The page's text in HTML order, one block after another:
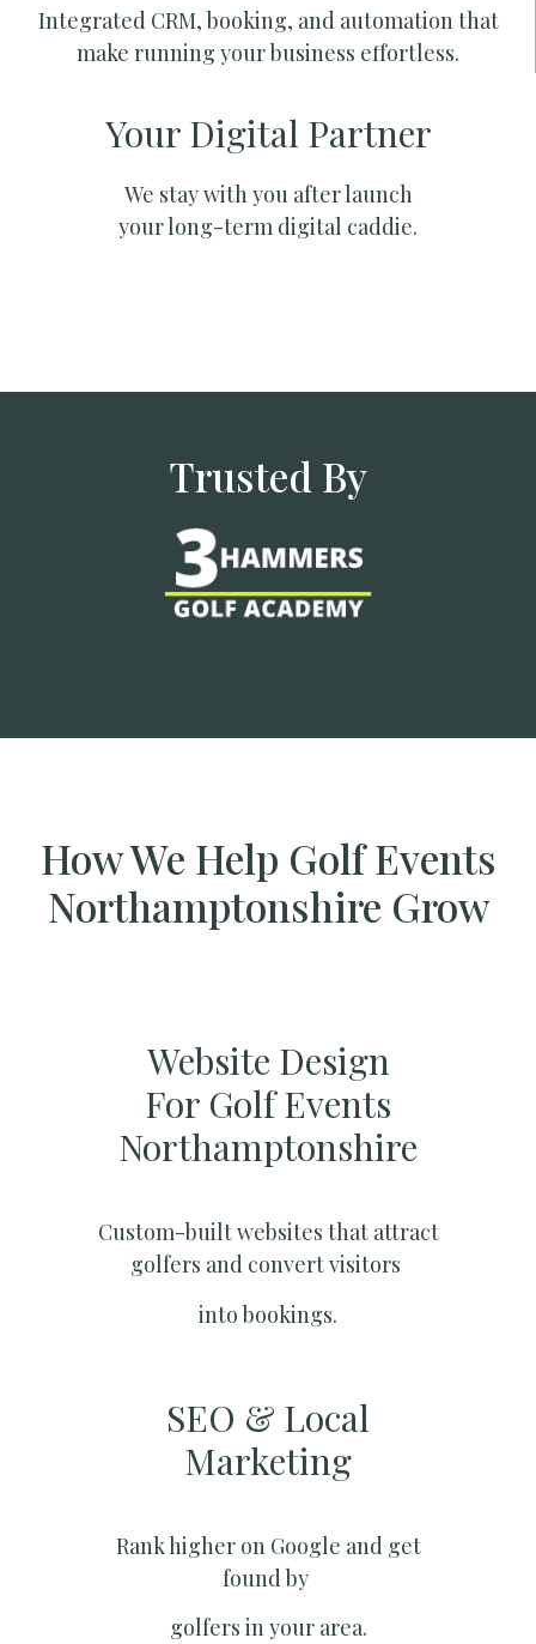
Integrated CRM, booking, and automation that
make running your business effortless.
Your Digital Partner
We stay with you after launch
your long-term digital caddie.
Trusted By
How We Help Golf Events
Northamptonshire Grow
Website Design
For Golf Events
Northamptonshire
Custom-built websites that attract
golfers and convert visitors
into bookings.
SEO & Local
Marketing​
Rank higher on Google and get
found by
golfers in your area.